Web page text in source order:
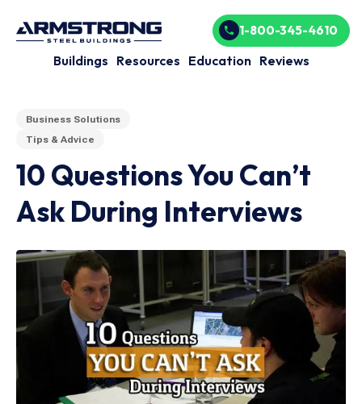
Buildings Resources Education Reviews
1-800-345-4610
Business Solutions
Tips & Advice
10 Questions You Can’t
Ask During Interviews